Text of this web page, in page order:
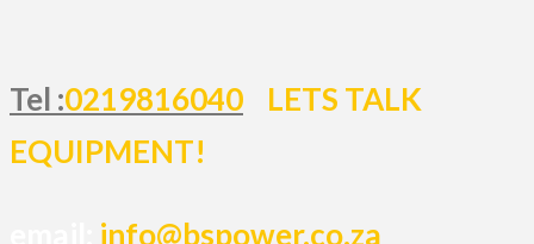
Tel :0219816040
LETS TALK
EQUIPMENT!
info@bspower.co.za